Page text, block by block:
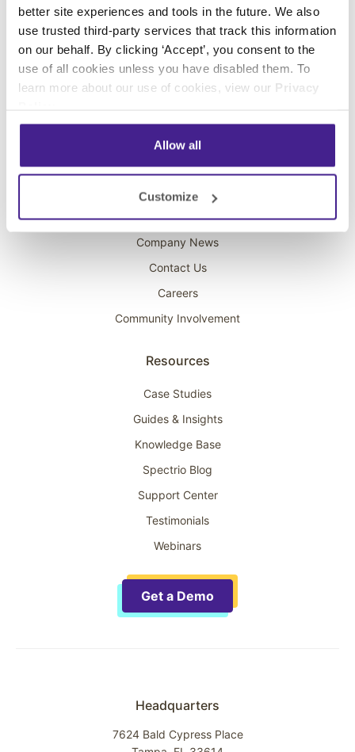
better site experiences and tools in the future. We also
use trusted third-party services that track this information
on our behalf. By clicking ‘Accept’, you consent to the
use of all cookies unless you have disabled them. To
learn more about our use of cookies, view our Privacy
Allow all
Customize
Interactive Kiosks
Wi-Fi Marketing
Overhead Music
On-Hold Marketing
About Spectrio
Acquisitions
Company News
Contact Us
Careers
Community Involvement
Resources
Case Studies
Guides & Insights
Knowledge Base
Spectrio Blog
Support Center
Testimonials
Webinars
Get a Demo
Headquarters
7624 Bald Cypress Place